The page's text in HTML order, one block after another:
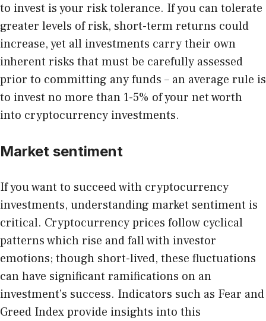
to invest is your risk tolerance. If you can tolerate
greater levels of risk, short-term returns could
increase, yet all investments carry their own
inherent risks that must be carefully assessed
prior to committing any funds – an average rule is
to invest no more than 1-5% of your net worth
into cryptocurrency investments.
Market sentiment
If you want to succeed with cryptocurrency
investments, understanding market sentiment is
critical. Cryptocurrency prices follow cyclical
patterns which rise and fall with investor
emotions; though short-lived, these fluctuations
can have significant ramifications on an
investment’s success. Indicators such as Fear and
Greed Index provide insights into this